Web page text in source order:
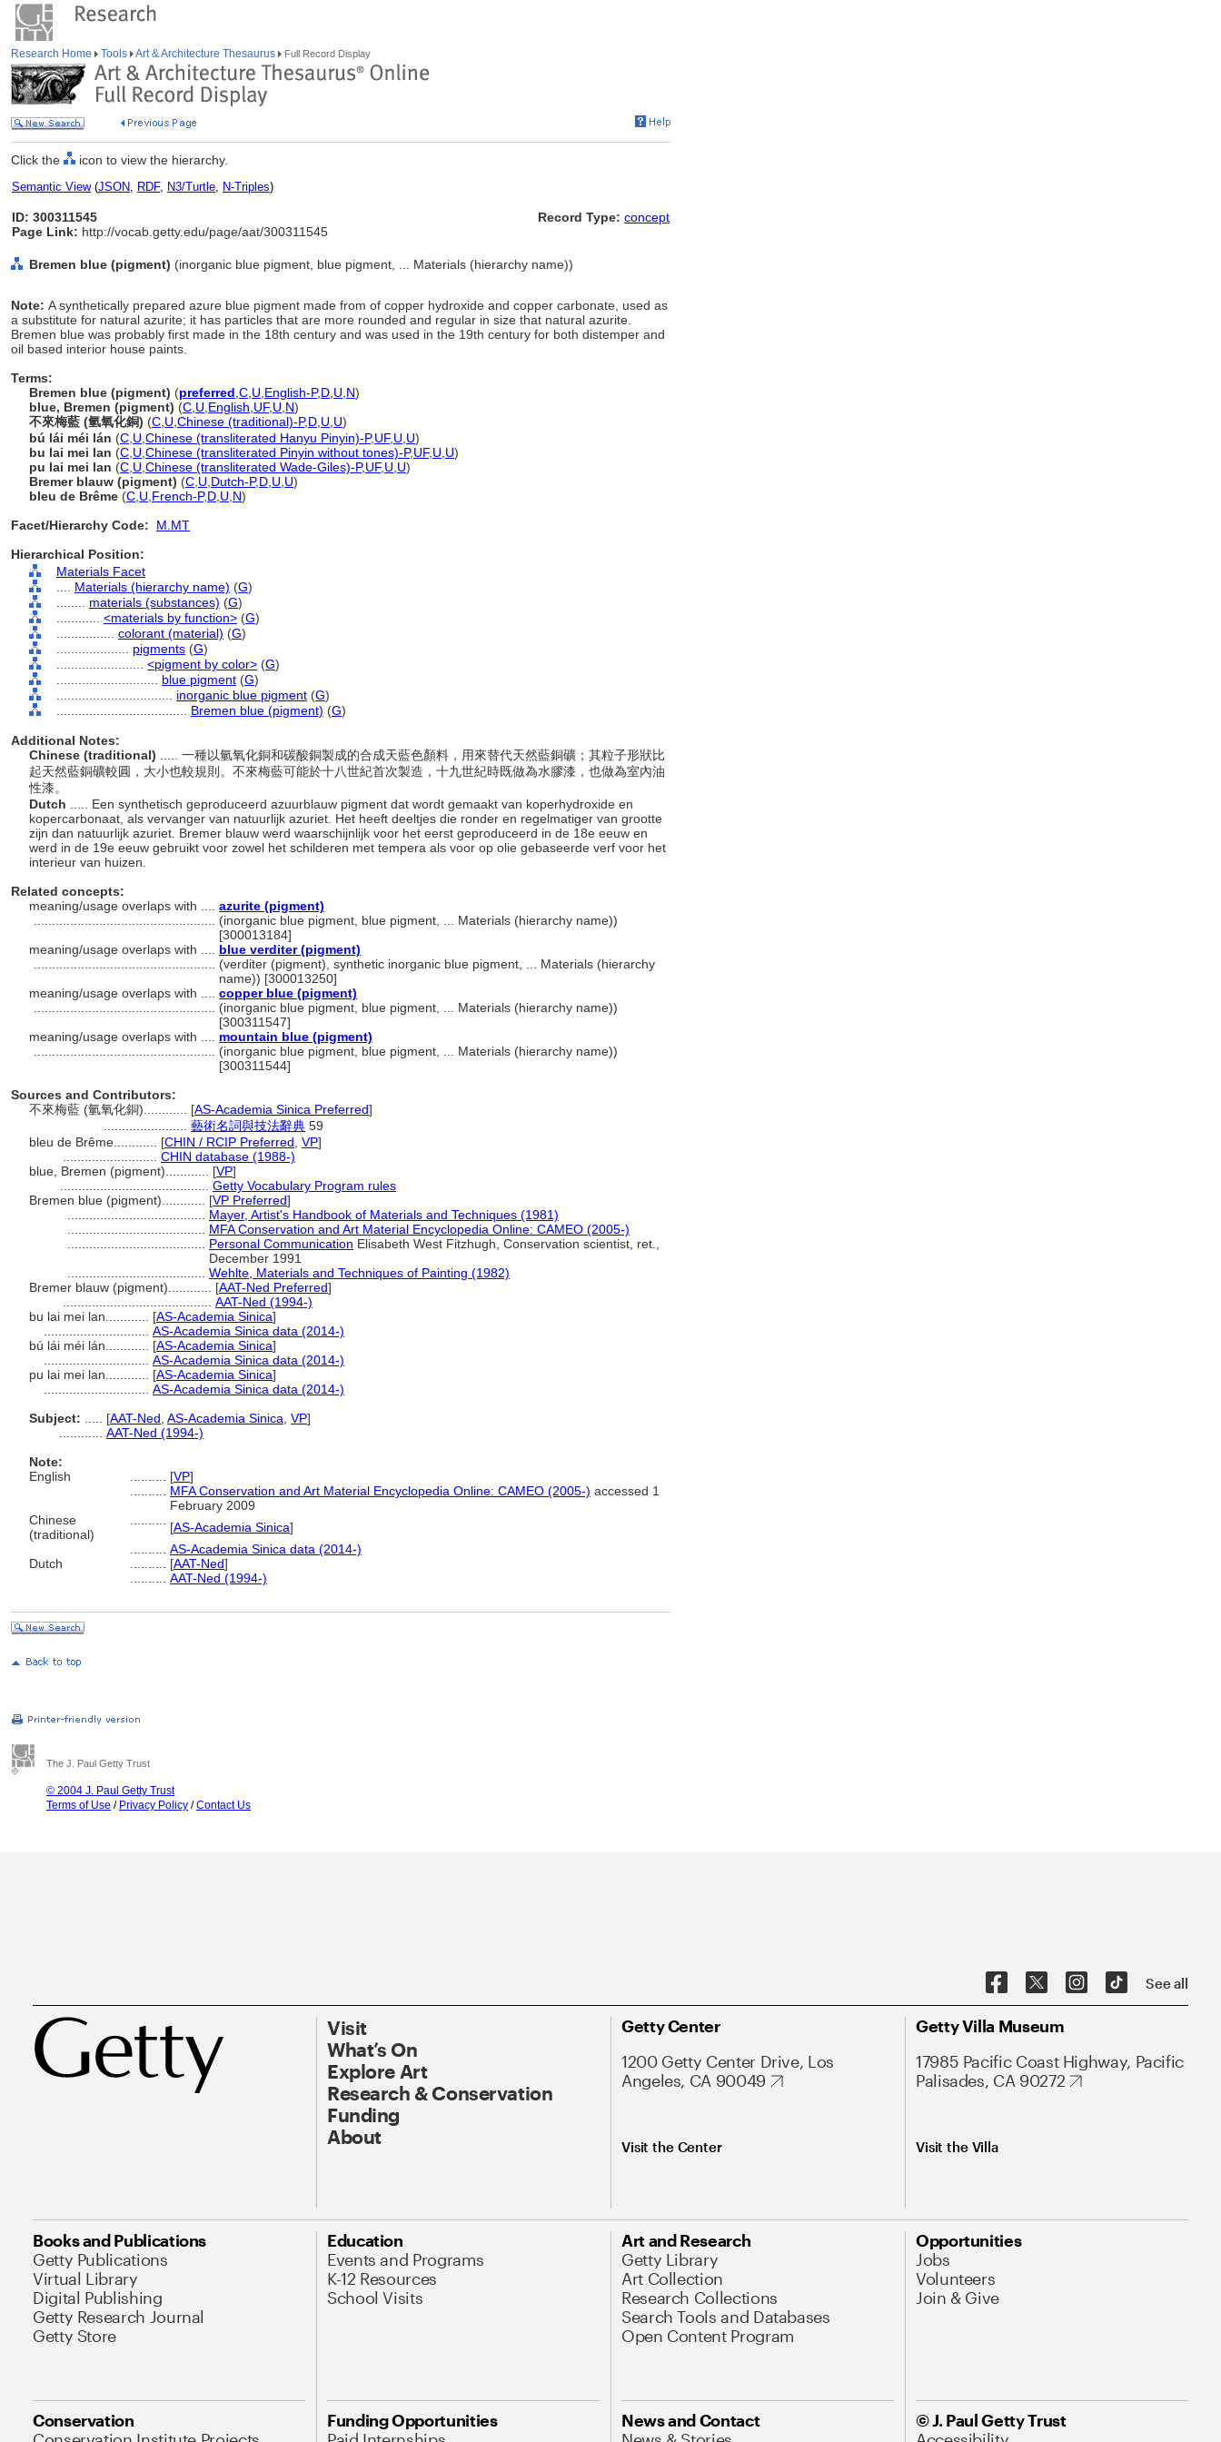
Research Home Tools Art & Architecture Thesaurus Full Record Display
Click the icon to view the hierarchy.
Semantic View(JSON, RDF, N3/Turtle, N-Triples)
ID: 300311545
Page Link: http://vocab.getty.edu/page/aat/300311545
Record Type: concept
Bremen blue (pigment) (inorganic blue pigment, blue pigment, ... Materials (hierarchy name))
Note: A synthetically prepared azure blue pigment made from of copper hydroxide and copper carbonate, used as
a substitute for natural azurite; it has particles that are more rounded and regular in size that natural azurite.
Bremen blue was probably first made in the 18th century and was used in the 19th century for both distemper and
oil based interior house paints.
Terms:
Bremen blue (pigment) (preferred C U English-P,D U N)
blue, Bremen (pigment) (C U English UF, U N)
不來梅藍 (氫氧化銅) (C U Chinese (traditional)-P,D U U)
bú lái méi lán (C U Chinese (transliterated Hanyu Pinyin)-P,UF, U U)
bu lai mei lan (C U Chinese (transliterated Pinyin without tones)-P,UF, U U)
pu lai mei lan (C U Chinese (transliterated Wade-Giles)-P,UF, U U)
Bremer blauw (pigment) (C U Dutch-P,D U U)
bleu de Brême (C U French-P,D U N)
Facet/Hierarchy Code:
M.MT
Hierarchical Position:
Materials Facet
Materials (hierarchy name) (G)
materials (substances) (G)
<materials by function> (G)
colorant (material) (G)
pigments (G)
<pigment by color> (G)
blue pigment (G)
inorganic blue pigment (G)
Bremen blue (pigment) (G)
Additional Notes:
Chinese (traditional)
..... 一種以氫氧化銅和碳酸銅製成的合成天藍色顏料，用來替代天然藍銅礦；其粒子形狀比
起天然藍銅礦較圓，大小也較規則。不來梅藍可能於十八世紀首次製造，十九世紀時既做為水膠漆，也做為室內油
性漆。
Dutch
..... Een synthetisch geproduceerd azuurblauw pigment dat wordt gemaakt van koperhydroxide en
kopercarbonaat, als vervanger van natuurlijk azuriet. Het heeft deeltjes die ronder en regelmatiger van grootte
zijn dan natuurlijk azuriet. Bremer blauw werd waarschijnlijk voor het eerst geproduceerd in de 18e eeuw en
werd in de 19e eeuw gebruikt voor zowel het schilderen met tempera als voor op olie gebaseerde verf voor het
interieur van huizen.
Related concepts:
meaning/usage overlaps with .... azurite (pigment)
(inorganic blue pigment, blue pigment, ... Materials (hierarchy name))
[300013184]
meaning/usage overlaps with .... blue verditer (pigment)
(verditer (pigment), synthetic inorganic blue pigment, ... Materials (hierarchy
name)) [300013250]
meaning/usage overlaps with .... copper blue (pigment)
(inorganic blue pigment, blue pigment, ... Materials (hierarchy name))
[300311547]
meaning/usage overlaps with .... mountain blue (pigment)
(inorganic blue pigment, blue pigment, ... Materials (hierarchy name))
[300311544]
Sources and Contributors:
不來梅藍 (氫氧化銅)............ [AS-Academia Sinica Preferred]
藝術名詞與技法辭典 59
bleu de Brême............ [CHIN / RCIP Preferred VP]
CHIN database (1988-)
blue, Bremen (pigment)............ [VP]
Getty Vocabulary Program rules
Bremen blue (pigment)............ [VP Preferred]
Mayer, Artist's Handbook of Materials and Techniques (1981)
MFA Conservation and Art Material Encyclopedia Online: CAMEO (2005-)
Personal Communication Elisabeth West Fitzhugh, Conservation scientist, ret.,
December 1991
Wehlte, Materials and Techniques of Painting (1982)
Bremer blauw (pigment)............ [AAT-Ned Preferred]
AAT-Ned (1994-)
bu lai mei lan............ [AS-Academia Sinica]
AS-Academia Sinica data (2014-)
bú lái méi lán............ [AS-Academia Sinica]
AS-Academia Sinica data (2014-)
pu lai mei lan............ [AS-Academia Sinica]
AS-Academia Sinica data (2014-)
Subject:
[AAT-Ned AS-Academia Sinica VP]
AAT-Ned (1994-)
Note:
English
[VP]
MFA Conservation and Art Material Encyclopedia Online: CAMEO (2005-) accessed 1
February 2009
Chinese
(traditional)
[AS-Academia Sinica]
AS-Academia Sinica data (2014-)
Dutch
[AAT-Ned]
AAT-Ned (1994-)
The J. Paul Getty Trust
© 2004 J. Paul Getty Trust
Terms of Use / Privacy Policy /Contact Us
See all
Visit
What’s On
Explore Art
Research & Conservation
Funding
About
Getty Center
1200 Getty Center Drive, Los
Angeles, CA 90049
Visit the Center
Getty Villa Museum
17985 Pacific Coast Highway, Pacific
Palisades, CA 90272
Visit the Villa
Books and Publications
Getty Publications
Virtual Library
Digital Publishing
Getty Research Journal
Getty Store
Education
Events and Programs
K-12 Resources
School Visits
Art and Research
Getty Library
Art Collection
Research Collections
Search Tools and Databases
Open Content Program
Opportunities
Jobs
Volunteers
Join & Give
Conservation
Funding Opportunities
News and Contact
© J. Paul Getty Trust